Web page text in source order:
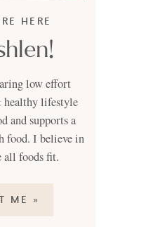
HERE
low effort
healthy lifestyle
and supports a
food. I believe in
all foods fit.
ME »